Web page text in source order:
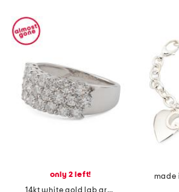
only 2 left!
14kt white gold lab grown diamond multi stone wide band ring